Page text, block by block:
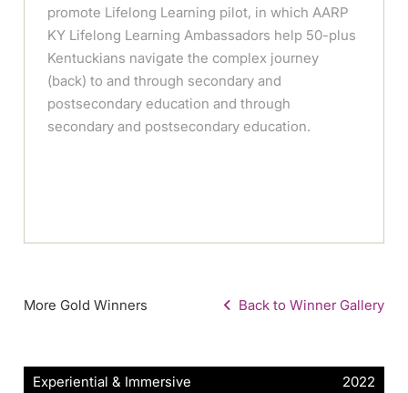
promote Lifelong Learning pilot, in which AARP
KY Lifelong Learning Ambassadors help 50-plus
Kentuckians navigate the complex journey
(back) to and through secondary and
postsecondary education and through
secondary and postsecondary education.
More Gold Winners Back to Winner Gallery
Experiential & Immersive 2022